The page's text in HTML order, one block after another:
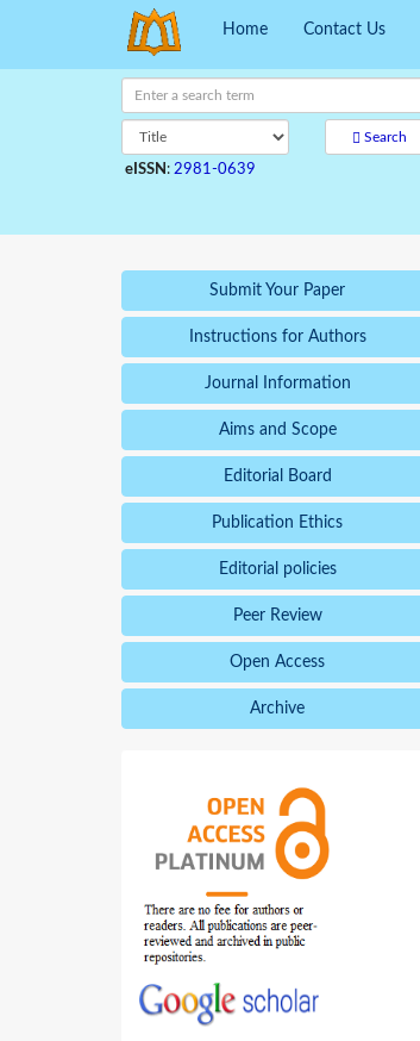
Home Contact Us
Search
eISSN : 2981-0639
Submit Your Paper
Instructions for Authors
Journal Information
Aims and Scope
Editorial Board
Publication Ethics
Editorial policies
Peer Review
Open Access
Archive